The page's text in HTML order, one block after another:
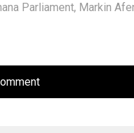
Parliament, Markin